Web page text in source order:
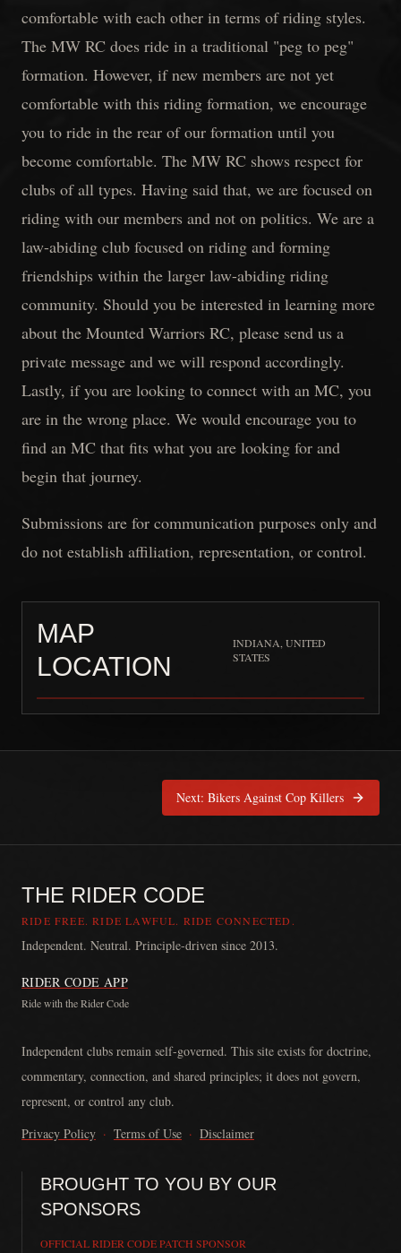
comfortable with each other in terms of riding styles.
The MW RC does ride in a traditional "peg to peg"
formation. However, if new members are not yet
comfortable with this riding formation, we encourage
you to ride in the rear of our formation until you
become comfortable. The MW RC shows respect for
clubs of all types. Having said that, we are focused on
riding with our members and not on politics. We are a
law-abiding club focused on riding and forming
friendships within the larger law-abiding riding
community. Should you be interested in learning more
about the Mounted Warriors RC, please send us a
private message and we will respond accordingly.
Lastly, if you are looking to connect with an MC, you
are in the wrong place. We would encourage you to
find an MC that fits what you are looking for and
begin that journey.
Submissions are for communication purposes only and
do not establish affiliation, representation, or control.
MAP
LOCATION
INDIANA, UNITED
STATES
Next: Bikers Against Cop Killers
THE RIDER CODE
RIDE FREE. RIDE LAWFUL. RIDE CONNECTED.
Independent. Neutral. Principle-driven since 2013.
RIDER CODE APP
Ride with the Rider Code
Independent clubs remain self-governed. This site exists for doctrine,
commentary, connection, and shared principles; it does not govern,
represent, or control any club.
Privacy Policy · Terms of Use · Disclaimer
BROUGHT TO YOU BY OUR
SPONSORS
OFFICIAL RIDER CODE PATCH SPONSOR